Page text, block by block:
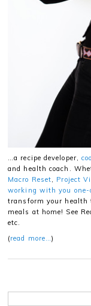
…a recipe developer,
and health coach.
Macro Reset, Project
working with you one-
transform your health
meals at home! See
etc.
(read more…)